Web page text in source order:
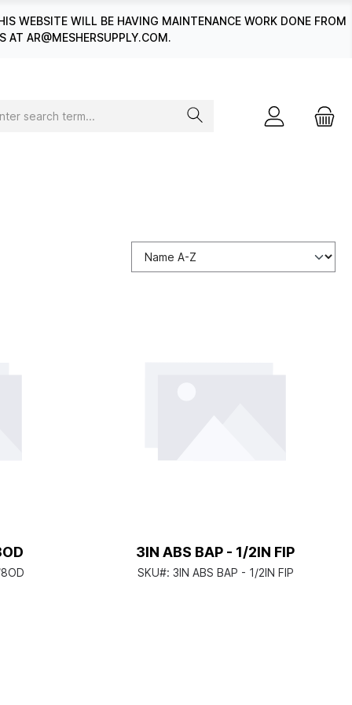
WEBSITE WILL BE HAVING MAINTENANCE WORK DONE FROM
AR@MESHERSUPPLY.COM.
3IN ABS BAP - 1/2IN FIP
SKU#: 3IN ABS BAP - 1/2IN FIP